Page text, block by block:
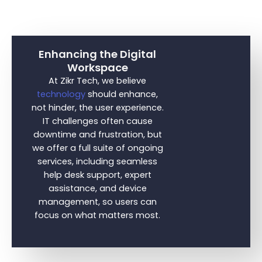
Enhancing the Digital
Workspace
At Zikr Tech, we believe
technology should enhance,
not hinder, the user experience.
IT challenges often cause
downtime and frustration, but
we offer a full suite of ongoing
services, including seamless
help desk support, expert
assistance, and device
management, so users can
focus on what matters most.